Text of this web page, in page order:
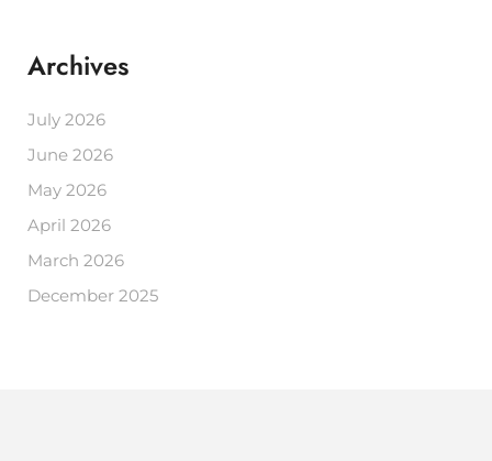
Archives
July 2026
June 2026
May 2026
April 2026
March 2026
December 2025